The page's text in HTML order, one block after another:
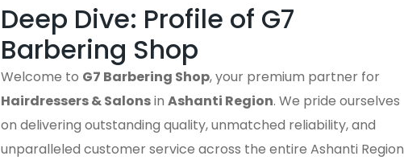
Deep Dive: Profile of G7
Barbering Shop
Welcome to G7 Barbering Shop, your premium partner for
Hairdressers & Salonsin Ashanti Region. We pride ourselves
on delivering outstanding quality, unmatched reliability, and
unparalleled customer service across the entire Ashanti Region